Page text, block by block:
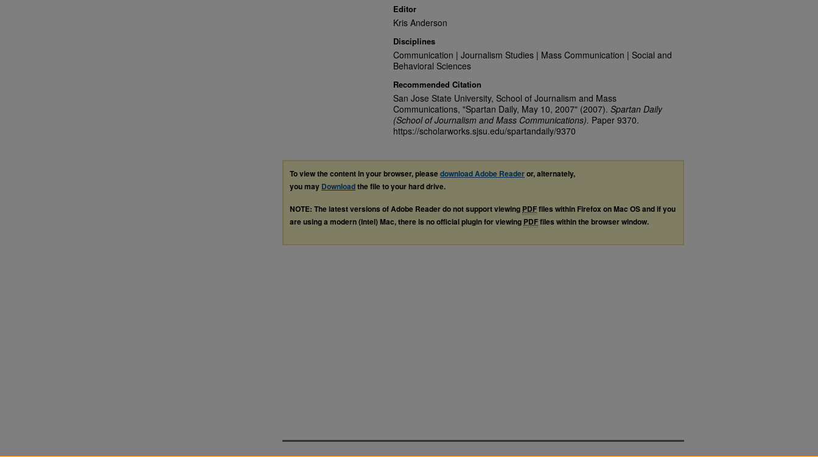
Editor
Kris Anderson
Disciplines
Communication | Journalism Studies | Mass Communication | Social and
Behavioral Sciences
Recommended Citation
San Jose State University, School of Journalism and Mass
Communications, "Spartan Daily, May 10, 2007" (2007). Spartan Daily
(School of Journalism and Mass Communications). Paper 9370.
https://scholarworks.sjsu.edu/spartandaily/9370
To view the content in your browser, pleasedownload Adobe Readeror, alternately,
you may Downloadthe file to your hard drive.
NOTE: The latest versions of Adobe Reader do not support viewing PDFfiles within Firefox on Mac OS and if you
are using a modern (Intel) Mac, there is no official plugin for viewing PDFfiles within the browser window.